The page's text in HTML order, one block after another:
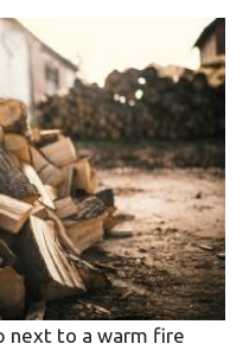
next to a warm fire